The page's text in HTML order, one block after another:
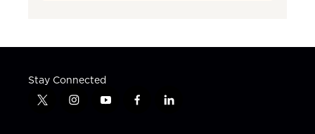
Stay Connected
t
i
y
f
l